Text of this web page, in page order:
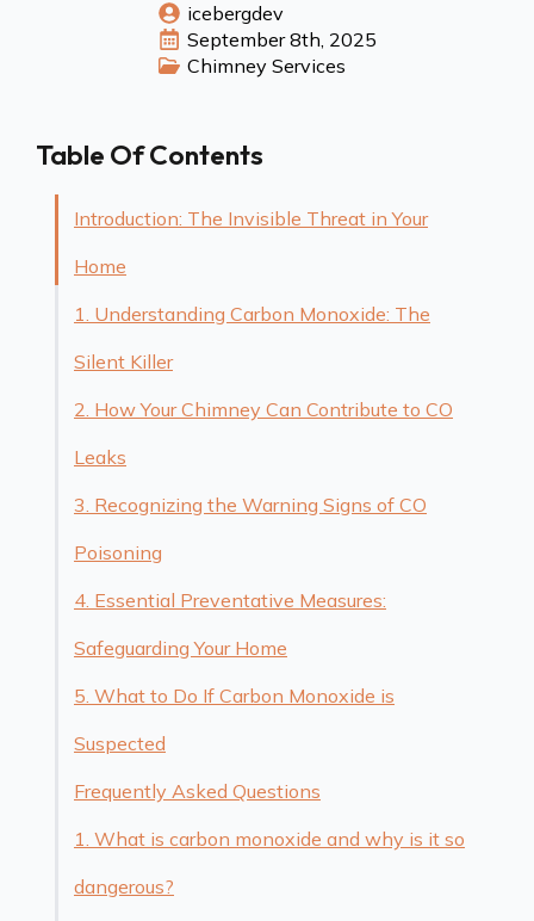
icebergdev
September 8th, 2025
Chimney Services
Table Of Contents
Introduction: The Invisible Threat in Your
Home
1. Understanding Carbon Monoxide: The
Silent Killer
2. How Your Chimney Can Contribute to CO
Leaks
3. Recognizing the Warning Signs of CO
Poisoning
4. Essential Preventative Measures:
Safeguarding Your Home
5. What to Do If Carbon Monoxide is
Suspected
Frequently Asked Questions
1. What is carbon monoxide and why is it so
dangerous?